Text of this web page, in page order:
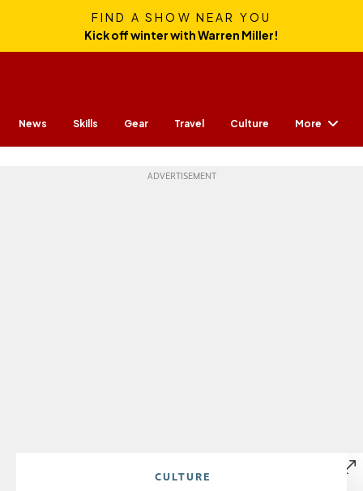
FIND A SHOW NEAR YOU
Kick off winter with Warren Miller!
News Skills Gear Travel Culture More
CULTURE